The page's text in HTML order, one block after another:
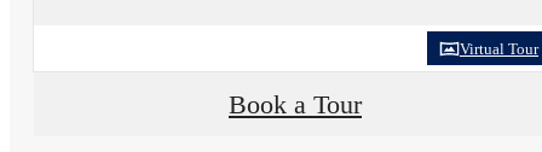
Virtual Tour
Book a Tour